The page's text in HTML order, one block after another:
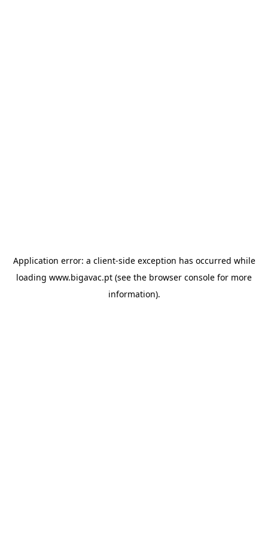
Application error: a client-side exception has occurred while
loading www.bigavac.pt (see the browser console for more
information).